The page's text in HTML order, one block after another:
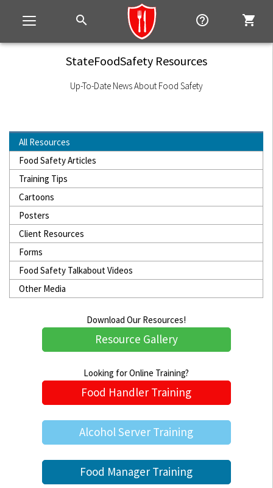
Toggle
navigation
search help_outline shopping_cart
StateFoodSafety Resources
Up-To-Date News About Food Safety
All Resources
Food Safety Articles
Training Tips
Cartoons
Posters
Client Resources
Forms
Food Safety Talkabout Videos
Other Media
Download Our Resources!
Resource Gallery
Looking for Online Training?
Food Handler Training
Alcohol Server Training
Food Manager Training